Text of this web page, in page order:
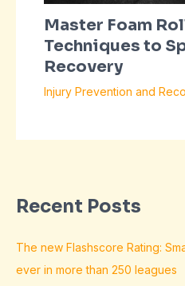
Master Foam
Techniques to
Recovery
Injury Prevention and
Recent Posts
The new Flashscore Rating:
ever in more than 250 leagues